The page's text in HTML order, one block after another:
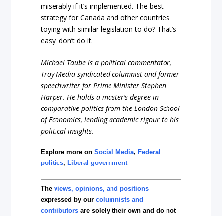
miserably if it’s implemented. The best
strategy for Canada and other countries
toying with similar legislation to do? That’s
easy: don’t do it.
Michael Taube is a political commentator,
Troy Media syndicated columnist and former
speechwriter for Prime Minister Stephen
Harper. He holds a master’s degree in
comparative politics from the London School
of Economics, lending academic rigour to his
political insights.
Explore more onSocial Media, Federal
politics, Liberal government
Theviews, opinions, and positions
expressed by ourcolumnists and
contributors are solely their own and do not